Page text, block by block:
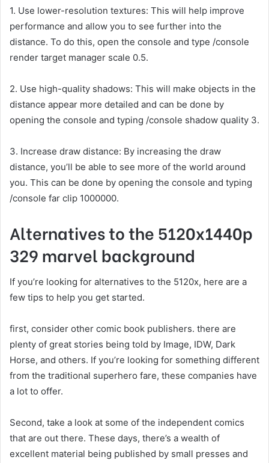
1. Use lower-resolution textures: This will help improve
performance and allow you to see further into the
distance. To do this, open the console and type /console
render target manager scale 0.5.
2. Use high-quality shadows: This will make objects in the
distance appear more detailed and can be done by
opening the console and typing /console shadow quality 3.
3. Increase draw distance: By increasing the draw
distance, you’ll be able to see more of the world around
you. This can be done by opening the console and typing
/console far clip 1000000.
Alternatives to the 5120x1440p
329 marvel background
If you’re looking for alternatives to the 5120x, here are a
few tips to help you get started.
first, consider other comic book publishers. there are
plenty of great stories being told by Image, IDW, Dark
Horse, and others. If you’re looking for something different
from the traditional superhero fare, these companies have
a lot to offer.
Second, take a look at some of the independent comics
that are out there. These days, there’s a wealth of
excellent material being published by small presses and